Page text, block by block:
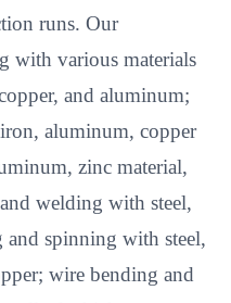
runs. Our
with various materials
and aluminum;
aluminum, copper
zinc material,
welding with steel,
and spinning with steel,
wire bending and